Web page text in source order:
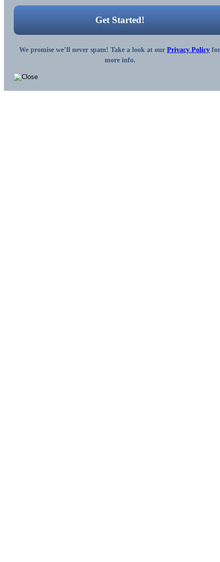
We promise we’ll never spam! Take a look at our Privacy Policy for
more info.